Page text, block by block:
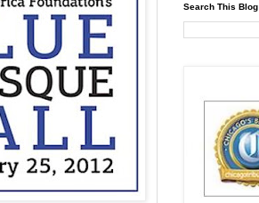
Search This Blog